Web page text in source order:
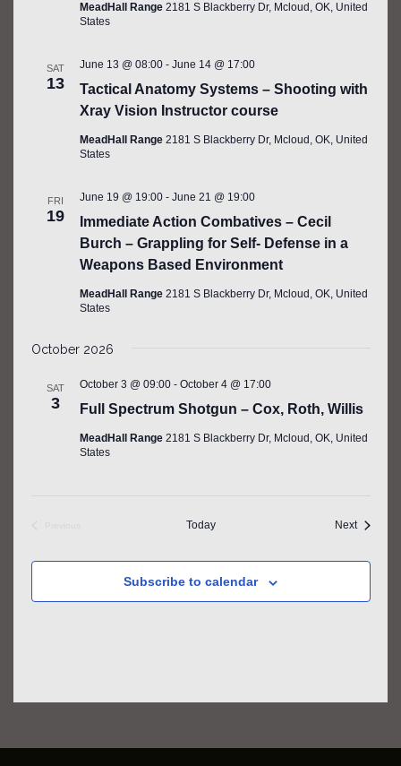
MeadHall Range 2181 S Blackberry Dr, Mcloud, OK, United
States
SAT
13
Tactical Anatomy Systems – Shooting with
Xray Vision Instructor course
June 13 @ 08:00- June 14 @ 17:00
MeadHall Range 2181 S Blackberry Dr, Mcloud, OK, United
States
FRI
19
Immediate Action Combatives – Cecil
Burch – Grappling for Self- Defense in a
Weapons Based Environment
June 19 @ 19:00- June 21 @ 19:00
MeadHall Range 2181 S Blackberry Dr, Mcloud, OK, United
States
October 2026
SAT
3 Full Spectrum Shotgun – Cox, Roth, Willis
October 3 @ 09:00- October 4 @ 17:00
MeadHall Range 2181 S Blackberry Dr, Mcloud, OK, United
States
Today NextEvents
Subscribe to calendar